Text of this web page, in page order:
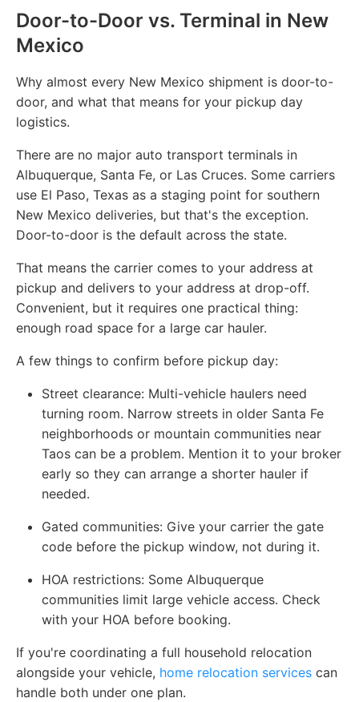
Door-to-Door vs. Terminal in New
Mexico
Why almost every New Mexico shipment is door-to-
door, and what that means for your pickup day
logistics.
There are no major auto transport terminals in
Albuquerque, Santa Fe, or Las Cruces. Some carriers
use El Paso, Texas as a staging point for southern
New Mexico deliveries, but that's the exception.
Door-to-door is the default across the state.
That means the carrier comes to your address at
pickup and delivers to your address at drop-off.
Convenient, but it requires one practical thing:
enough road space for a large car hauler.
A few things to confirm before pickup day:
Street clearance: Multi-vehicle haulers need
turning room. Narrow streets in older Santa Fe
neighborhoods or mountain communities near
Taos can be a problem. Mention it to your broker
early so they can arrange a shorter hauler if
needed.
Gated communities: Give your carrier the gate
code before the pickup window, not during it.
HOA restrictions: Some Albuquerque
communities limit large vehicle access. Check
with your HOA before booking.
If you're coordinating a full household relocation
alongside your vehicle, home relocation services can
handle both under one plan.